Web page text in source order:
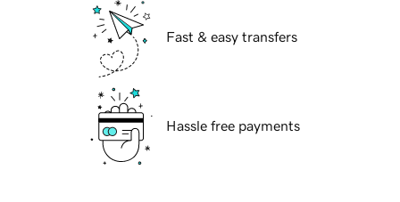
Fast & easy transfers
Hassle free payments